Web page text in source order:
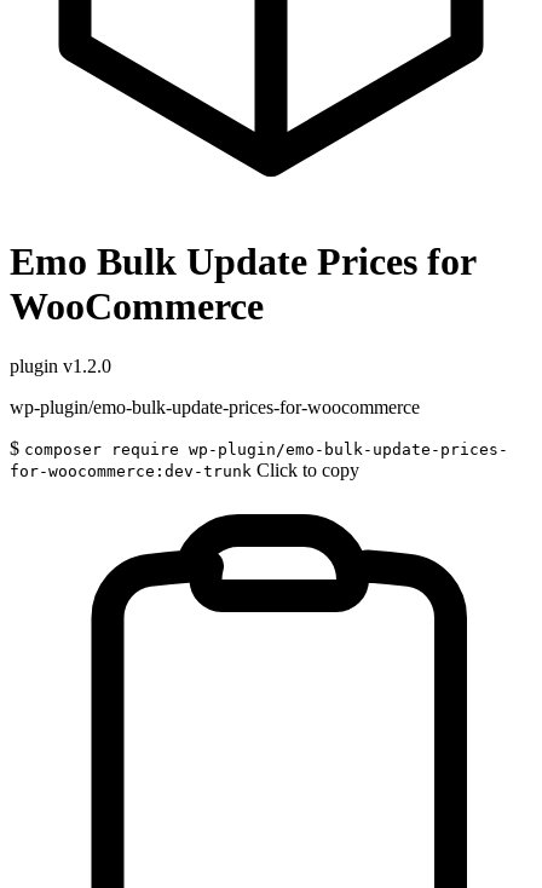
Emo Bulk Update Prices for
WooCommerce
plugin v1.2.0
wp-plugin/emo-bulk-update-prices-for-woocommerce
$ composer require wp-plugin/emo-bulk-update-prices-
for-woocommerce:dev-trunk Click to copy